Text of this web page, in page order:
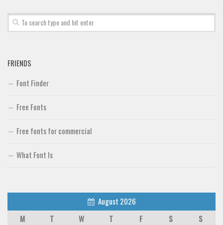
FRIENDS
Font Finder
Free Fonts
Free fonts for commercial
What Font Is
August 2026
M
T W T F S
S